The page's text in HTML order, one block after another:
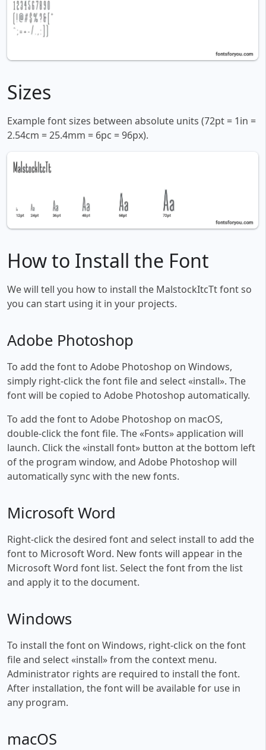
Sizes
Example font sizes between absolute units (72pt = 1in =
2.54cm = 25.4mm = 6pc = 96px).
How to Install the Font
We will tell you how to install the MalstockItcTt font so
you can start using it in your projects.
Adobe Photoshop
To add the font to Adobe Photoshop on Windows,
simply right-click the font file and select «install». The
font will be copied to Adobe Photoshop automatically.
To add the font to Adobe Photoshop on macOS,
double-click the font file. The «Fonts» application will
launch. Click the «install font» button at the bottom left
of the program window, and Adobe Photoshop will
automatically sync with the new fonts.
Microsoft Word
Right-click the desired font and select install to add the
font to Microsoft Word. New fonts will appear in the
Microsoft Word font list. Select the font from the list
and apply it to the document.
Windows
To install the font on Windows, right-click on the font
file and select «install» from the context menu.
Administrator rights are required to install the font.
After installation, the font will be available for use in
any program.
macOS